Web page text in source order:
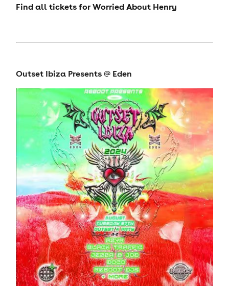
Find all tickets for Worried About Henry
Outset Ibiza Presents @ Eden